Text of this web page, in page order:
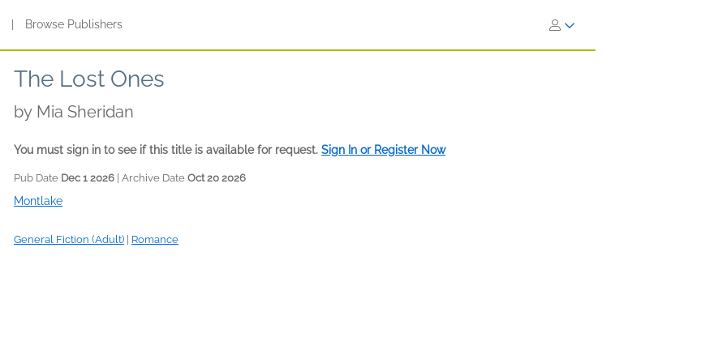
Browse Publishers
The Lost Ones
by Mia Sheridan
You must sign in to see if this title is available for request. Sign In or Register Now
Pub Date Dec 1 2026 | Archive Date Oct 20 2026
Montlake
General Fiction (Adult) Romance